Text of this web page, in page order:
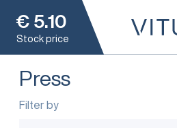
€ 5.10
Stock price
Press
Filter by